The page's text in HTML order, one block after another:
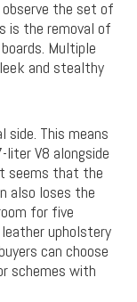
the set of
is the removal of
Multiple
and stealthy
side. This means
V8 alongside
seems that the
also loses the
for five
upholstery
can choose
schemes with